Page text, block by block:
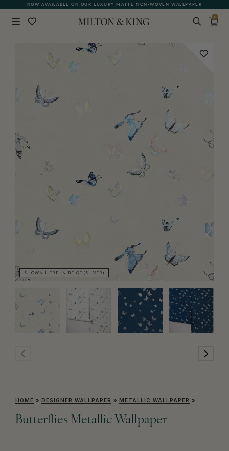
NOW AVAILABLE ON OUR LUXURY MATTE NON-WOVEN WALLPAPER
0
SHOWN HERE IN BEIGE (SILVER)
HOME » DESIGNER WALLPAPER » METALLIC WALLPAPER »
Butterflies Metallic Wallpaper
BACK